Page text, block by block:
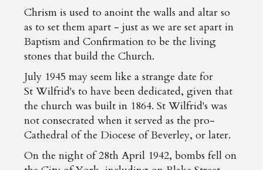
Chrism is used to anoint the walls and altar so
as to set them apart - just as we are set apart in
Baptism and Confirmation to be the living
stones that build the Church.
July 1945 may seem like a strange date for
St Wilfrid's to have been dedicated, given that
the church was built in 1864. St Wilfrid's was
not consecrated when it served as the pro-
Cathedral of the Diocese of Beverley, or later.
On the night of 28th April 1942, bombs fell on